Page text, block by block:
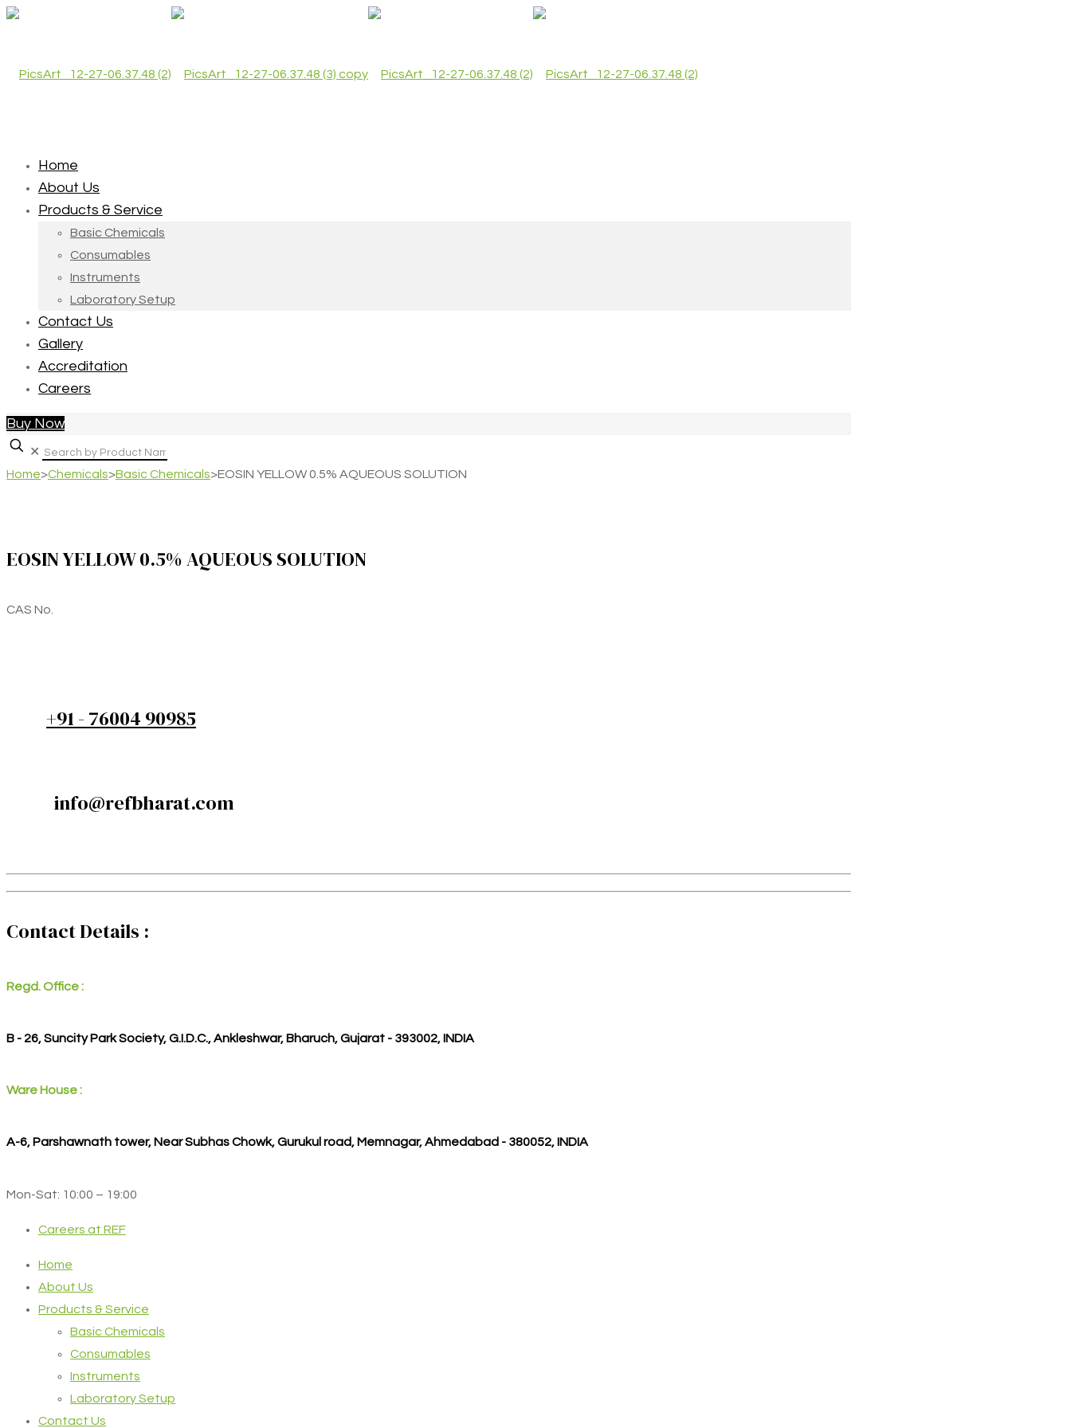
Home
About Us
Products & Service
Basic Chemicals
Consumables
Instruments
Laboratory Setup
Contact Us
Gallery
Accreditation
Careers
Buy Now
✕
Home>Chemicals>Basic Chemicals>EOSIN YELLOW 0.5% AQUEOUS SOLUTION
EOSIN YELLOW 0.5% AQUEOUS SOLUTION
CAS No.
+91 - 76004 90985
info@refbharat.com
Contact Details :
Regd. Office :
B - 26, Suncity Park Society, G.I.D.C., Ankleshwar, Bharuch, Gujarat - 393002, INDIA
Ware House :
A-6, Parshawnath tower, Near Subhas Chowk, Gurukul road, Memnagar, Ahmedabad - 380052, INDIA
Mon-Sat: 10:00 – 19:00
Careers at REF
Home
About Us
Products & Service
Basic Chemicals
Consumables
Instruments
Laboratory Setup
Contact Us